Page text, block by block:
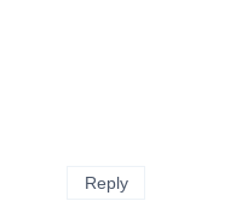
Reply